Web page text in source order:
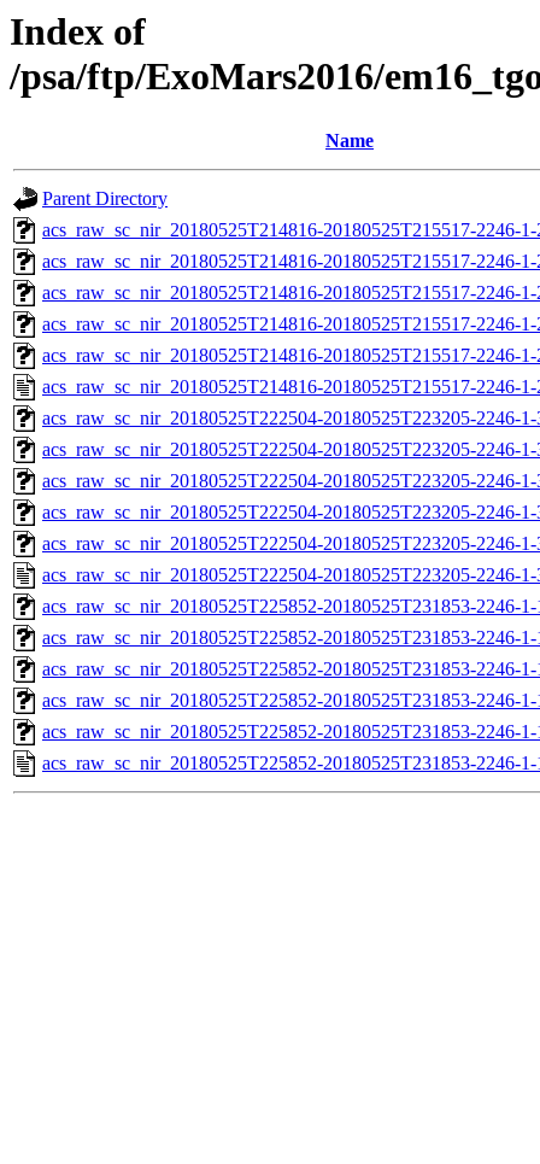
Index of
/psa/ftp/ExoMars2016/
Name
Parent Directory
acs_raw_sc_nir_20180525T214816-20180525T215517-2246-
acs_raw_sc_nir_20180525T214816-20180525T215517-2246-
acs_raw_sc_nir_20180525T214816-20180525T215517-2246-
acs_raw_sc_nir_20180525T214816-20180525T215517-2246-
acs_raw_sc_nir_20180525T214816-20180525T215517-2246-
acs_raw_sc_nir_20180525T214816-20180525T215517-2246-
acs_raw_sc_nir_20180525T222504-20180525T223205-2246-
acs_raw_sc_nir_20180525T222504-20180525T223205-2246-
acs_raw_sc_nir_20180525T222504-20180525T223205-2246-
acs_raw_sc_nir_20180525T222504-20180525T223205-2246-
acs_raw_sc_nir_20180525T222504-20180525T223205-2246-
acs_raw_sc_nir_20180525T222504-20180525T223205-2246-
acs_raw_sc_nir_20180525T225852-20180525T231853-2246-
acs_raw_sc_nir_20180525T225852-20180525T231853-2246-
acs_raw_sc_nir_20180525T225852-20180525T231853-2246-
acs_raw_sc_nir_20180525T225852-20180525T231853-2246-
acs_raw_sc_nir_20180525T225852-20180525T231853-2246-
acs_raw_sc_nir_20180525T225852-20180525T231853-2246-